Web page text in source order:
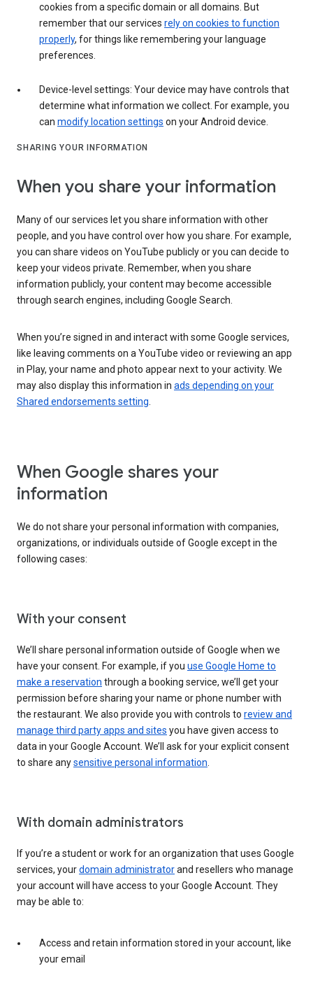
cookies from a specific domain or all domains. But
remember that our services rely on cookies to function
properly, for things like remembering your language
preferences.
Device-level settings: Your device may have controls that
determine what information we collect. For example, you
can modify location settings on your Android device.
SHARING YOUR INFORMATION
When you share your information
Many of our services let you share information with other
people, and you have control over how you share. For example,
you can share videos on YouTube publicly or you can decide to
keep your videos private. Remember, when you share
information publicly, your content may become accessible
through search engines, including Google Search.
When you’re signed in and interact with some Google services,
like leaving comments on a YouTube video or reviewing an app
in Play, your name and photo appear next to your activity. We
may also display this information in ads depending on your
Shared endorsements setting
When Google shares your
information
We do not share your personal information with companies,
organizations, or individuals outside of Google except in the
following cases:
With your consent
We’ll share personal information outside of Google when we
have your consent. For example, if you use Google Home to
make a reservation through a booking service, we’ll get your
permission before sharing your name or phone number with
the restaurant. We also provide you with controls to review and
manage third party apps and sites you have given access to
data in your Google Account. We’ll ask for your explicit consent
to share anysensitive personal information
With domain administrators
If you’re a student or work for an organization that uses Google
services, yourdomain administratorand resellers who manage
your account will have access to your Google Account. They
may be able to:
Access and retain information stored in your account, like
your email